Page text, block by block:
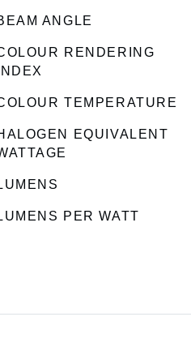
ANGLE
RENDERING
INDEX
TEMPERATURE
EQUIVALENT
PER WATT